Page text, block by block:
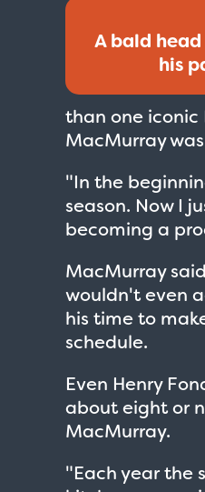
A bald
his
than one iconic
MacMurray
"In the
season. Now I
becoming a
MacMurray
wouldn't even
his time to
schedule.
Even Henry
about eight or
MacMurray.
"Each year the